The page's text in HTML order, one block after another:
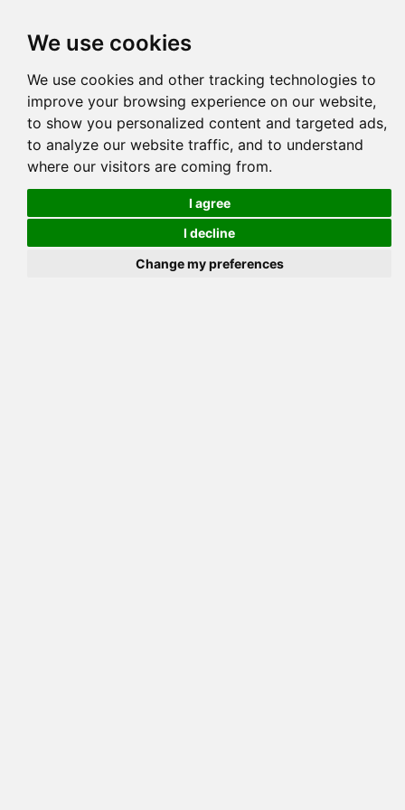
We use cookies
We use cookies and other tracking technologies to
improve your browsing experience on our website,
to show you personalized content and targeted ads,
to analyze our website traffic, and to understand
where our visitors are coming from.
I agree
I decline
Change my preferences
Pedigree Reverse Reverse (Circle)